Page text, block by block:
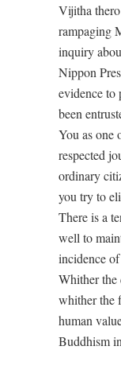
Vijitha
rampaging
inquiry
Nippon
evidence to
been
You as one
respected
ordinary
you try to
There is a
well to
incidence
Whither the
whither the
human
Buddhism